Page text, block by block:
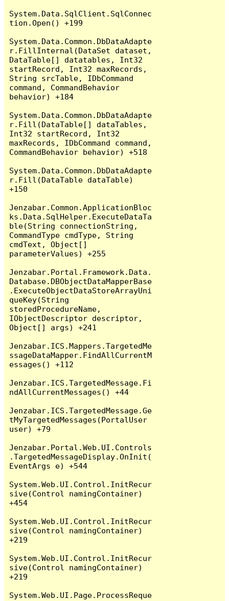
System.Data.SqlClient.SqlConnec
tion.Open() +199
System.Data.Common.DbDataAdapte
r.FillInternal(DataSet dataset,
DataTable[] datatables, Int32
startRecord, Int32 maxRecords,
String srcTable, IDbCommand
command, CommandBehavior
behavior) +184
System.Data.Common.DbDataAdapte
r.Fill(DataTable[] dataTables,
Int32 startRecord, Int32
maxRecords, IDbCommand command,
CommandBehavior behavior) +518
System.Data.Common.DbDataAdapte
r.Fill(DataTable dataTable)
+150
Jenzabar.Common.ApplicationBloc
ks.Data.SqlHelper.ExecuteDataTa
ble(String connectionString,
CommandType cmdType, String
cmdText, Object[]
parameterValues) +255
Jenzabar.Portal.Framework.Data.
Database.DBObjectDataMapperBase
.ExecuteObjectDataStoreArrayUni
queKey(String
storedProcedureName,
IObjectDescriptor descriptor,
Object[] args) +241
Jenzabar.ICS.Mappers.TargetedMe
ssageDataMapper.FindAllCurrentM
essages() +112
Jenzabar.ICS.TargetedMessage.Fi
ndAllCurrentMessages() +44
Jenzabar.ICS.TargetedMessage.Ge
tMyTargetedMessages(PortalUser
user) +79
Jenzabar.Portal.Web.UI.Controls
.TargetedMessageDisplay.OnInit(
EventArgs e) +544
System.Web.UI.Control.InitRecur
sive(Control namingContainer)
+454
System.Web.UI.Control.InitRecur
sive(Control namingContainer)
+219
System.Web.UI.Control.InitRecur
sive(Control namingContainer)
+219
System.Web.UI.Page.ProcessReque